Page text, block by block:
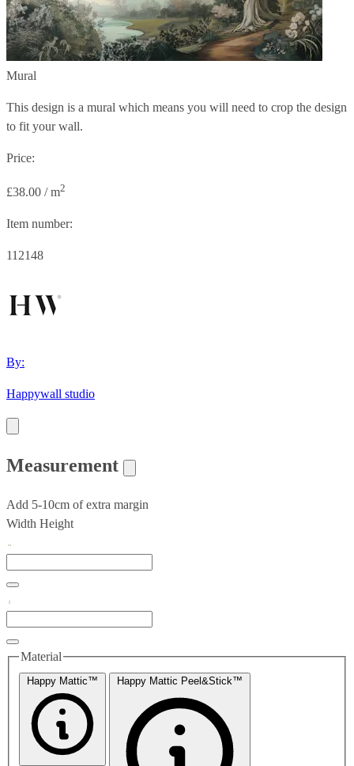
Mural
This design is a mural which means you will need to crop the design
to fit your wall.
Price:
£38.00 / m2
Item number:
112148
By:
Happywall studio
Measurement
Add 5-10cm of extra margin
Width Height
Material
Happy Mattic™ Happy Mattic Peel&Stick™